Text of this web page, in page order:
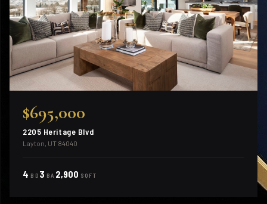
$695,000
2205 Heritage Blvd
Layton, UT 84040
4 BD 3 BA 2,900 SQFT